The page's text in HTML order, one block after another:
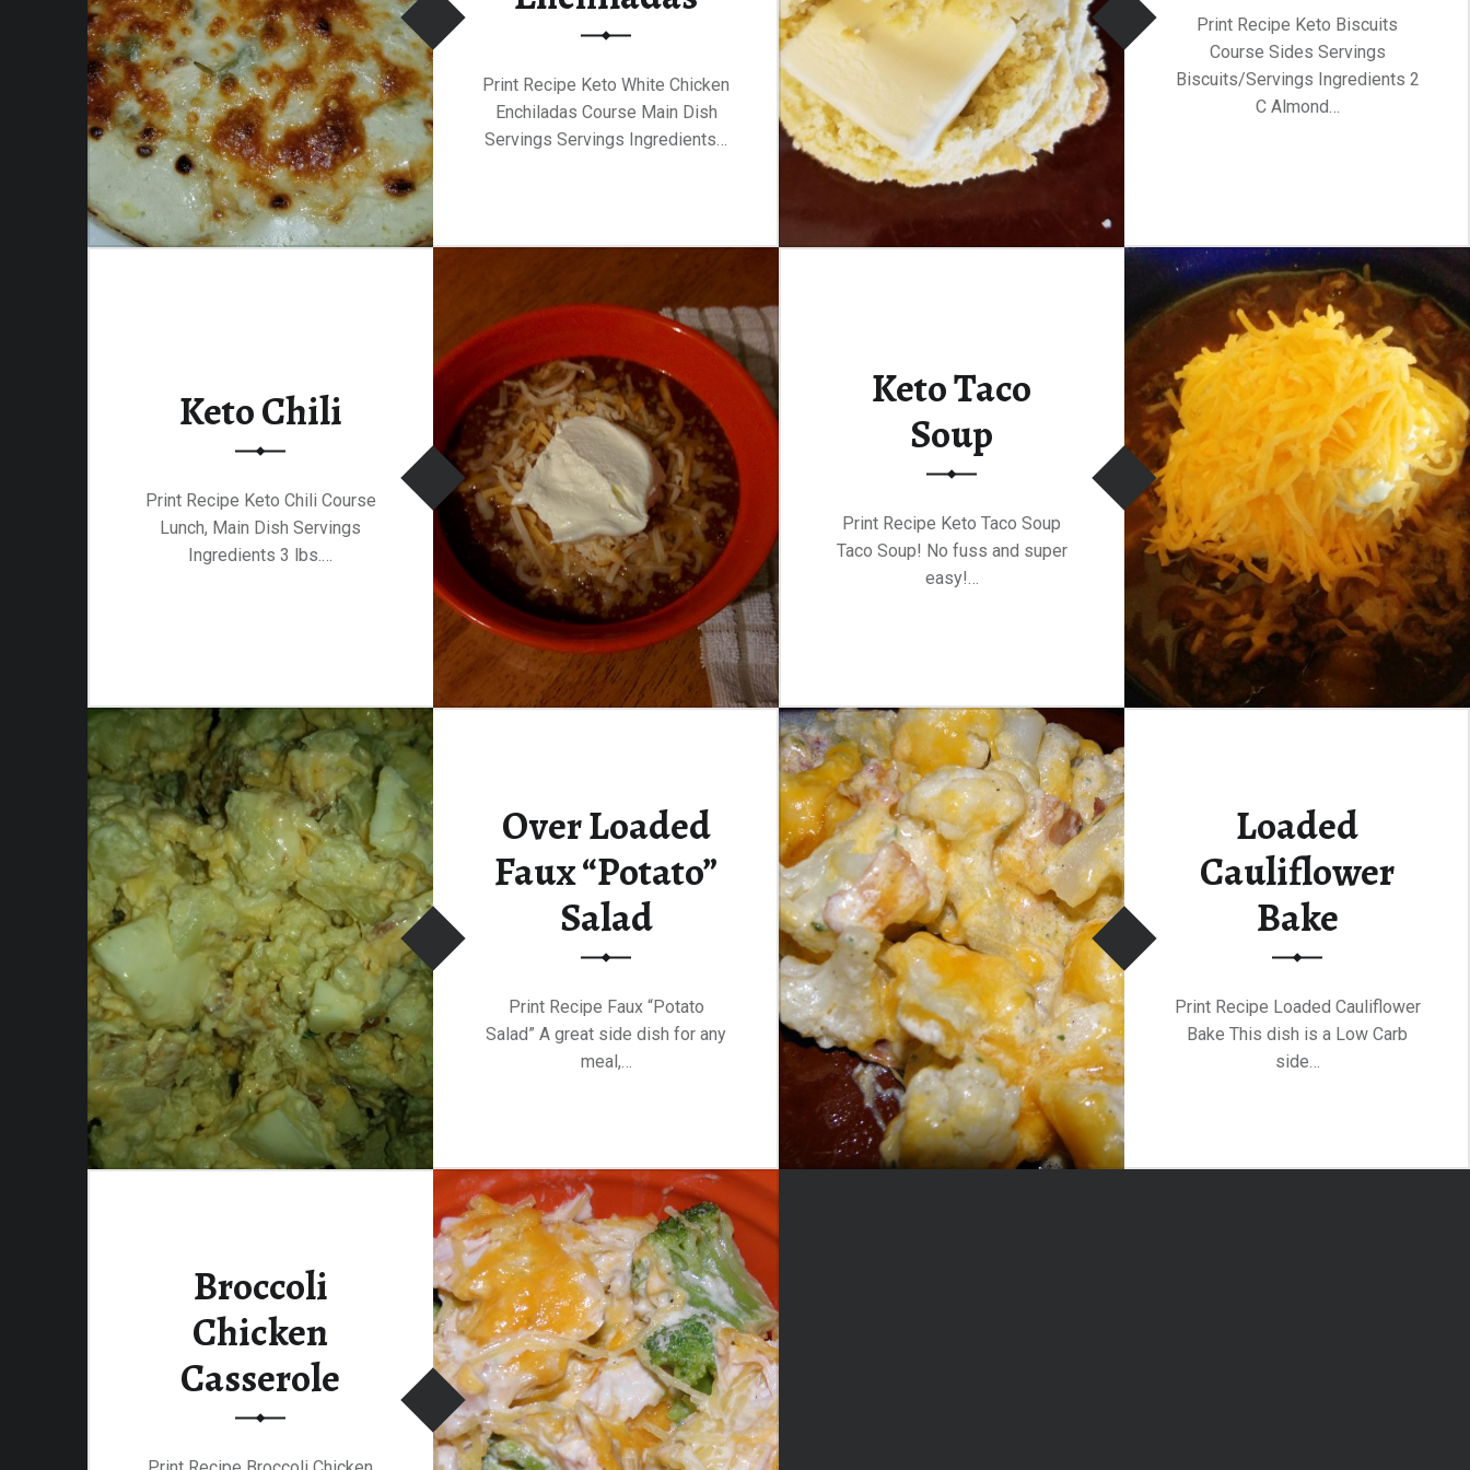
Print Recipe Keto White Chicken
Enchiladas Course Main Dish
Servings Servings Ingredients…
Print Recipe Keto Biscuits
Course Sides Servings
Biscuits/Servings Ingredients 2
C Almond…
Keto Chili
Print Recipe Keto Chili Course
Lunch, Main Dish Servings
Ingredients 3 lbs.…
Keto Taco
Soup
Print Recipe Keto Taco Soup
Taco Soup! No fuss and super
easy!…
Over Loaded
Faux “Potato”
Salad
Print Recipe Faux “Potato
Salad” A great side dish for any
meal,…
Loaded
Cauliflower
Bake
Print Recipe Loaded Cauliflower
Bake This dish is a Low Carb
side…
Broccoli
Chicken
Casserole